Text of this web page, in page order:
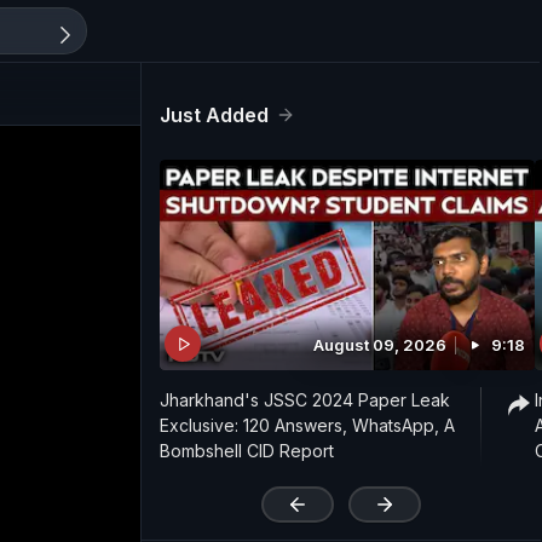
Just Added
August 09, 2026 9:18
Jharkhand's JSSC 2024 Paper Leak
Exclusive: 120 Answers, WhatsApp, A
Bombshell CID Report